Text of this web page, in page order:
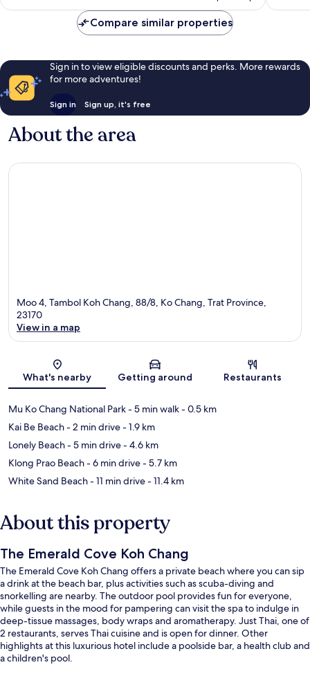
Compare similar properties
Sign in to view eligible discounts and perks. More rewards
for more adventures!
Sign in Sign up, it's free
About the area
Moo 4, Tambol Koh Chang, 88/8, Ko Chang, Trat Province,
23170
View in a map
What's nearby Getting around Restaurants
Mu Ko Chang National Park- 5 min walk- 0.5 km
Kai Be Beach- 2 min drive- 1.9 km
Lonely Beach- 5 min drive- 4.6 km
Klong Prao Beach- 6 min drive- 5.7 km
White Sand Beach- 11 min drive- 11.4 km
About this property
The Emerald Cove Koh Chang
The Emerald Cove Koh Chang offers a private beach where you can sip
a drink at the beach bar, plus activities such as scuba-diving and
snorkelling are nearby. The outdoor pool provides fun for everyone,
while guests in the mood for pampering can visit the spa to indulge in
deep-tissue massages, body wraps and aromatherapy. Just Thai, one of
2 restaurants, serves Thai cuisine and is open for dinner. Other
highlights at this luxurious hotel include a poolside bar, a health club and
a children's pool.